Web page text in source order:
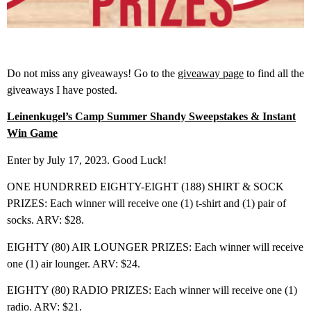
Do not miss any giveaways! Go to the giveaway page to find all the
giveaways I have posted.
Leinenkugel’s Camp Summer Shandy Sweepstakes & Instant
Win Game
Enter by July 17, 2023. Good Luck!
ONE HUNDRRED EIGHTY-EIGHT (188) SHIRT & SOCK
PRIZES: Each winner will receive one (1) t-shirt and (1) pair of
socks. ARV: $28.
EIGHTY (80) AIR LOUNGER PRIZES: Each winner will receive
one (1) air lounger. ARV: $24.
EIGHTY (80) RADIO PRIZES: Each winner will receive one (1)
radio. ARV: $21.